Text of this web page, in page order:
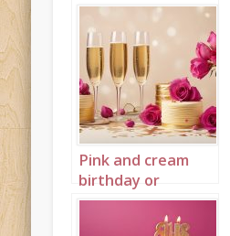
wedding cake
landscape 1
Pink and cream
birthday or
wedding cake
landscape 2